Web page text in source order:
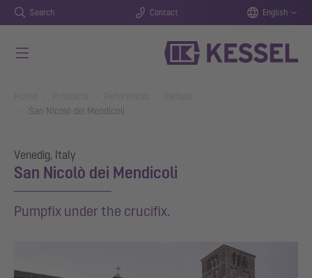
Search Contact English
San Nicolò dei Mendicoli
Venedig, Italy
San Nicolò dei Mendicoli
Pumpfix under the crucifix.